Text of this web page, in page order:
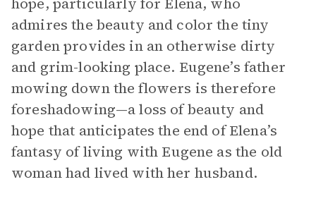
admires the beauty and color the tiny
garden provides in an otherwise dirty
and grim-looking place. Eugene’s father
mowing down the flowers is therefore
foreshadowing—a loss of beauty and
hope that anticipates the end of Elena’s
fantasy of living with Eugene as the old
woman had lived with her husband.